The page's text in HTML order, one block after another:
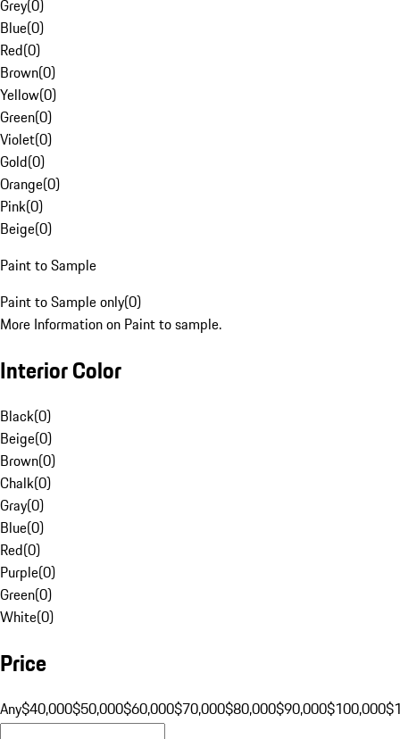
Grey(0)
Blue(0)
Red(0)
Brown(0)
Yellow(0)
Green(0)
Violet(0)
Gold(0)
Orange(0)
Pink(0)
Beige(0)
Paint to Sample
Paint to Sample only(0)
More Information on Paint to sample.
Interior Color
Black(0)
Beige(0)
Brown(0)
Chalk(0)
Gray(0)
Blue(0)
Red(0)
Purple(0)
Green(0)
White(0)
Price
Any$40,000$50,000$60,000$70,000$80,000$90,000$100,000